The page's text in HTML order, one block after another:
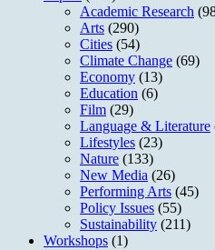
Academic Research
Arts (290)
Cities (54)
Climate Change (69)
Economy (13)
Education (6)
Film (29)
Language & Literature
Lifestyles (23)
Nature (133)
New Media (26)
Performing Arts (45)
Policy Issues (55)
Sustainability (211)
Workshops (1)